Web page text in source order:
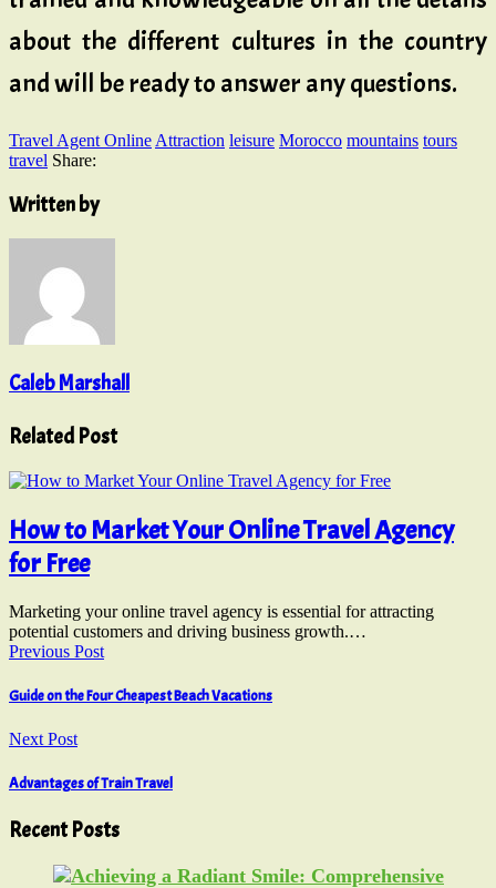
about the different cultures in the country
and will be ready to answer any questions.
Travel Agent Online Attraction leisure Morocco mountains tours
travel Share:
Written by
Caleb Marshall
Related Post
How to Market Your Online Travel Agency
for Free
Marketing your online travel agency is essential for attracting
potential customers and driving business growth.…
Previous Post
Guide on the Four Cheapest Beach Vacations
Next Post
Advantages of Train Travel
Recent Posts